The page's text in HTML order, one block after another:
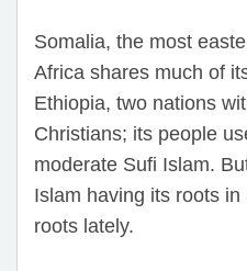
Somalia, the most
Africa shares much of
Ethiopia, two nations
Christians; its people
moderate Sufi Islam.
Islam having its roots
roots lately.